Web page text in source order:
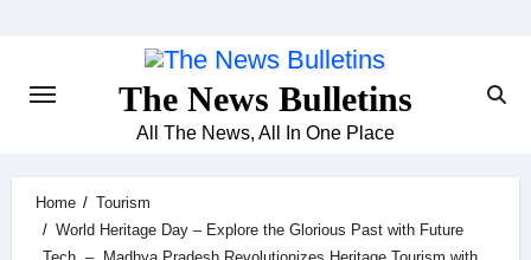
The News Bulletins
All The News, All In One Place
Home
Tourism
World Heritage Day – Explore the Glorious Past with Future